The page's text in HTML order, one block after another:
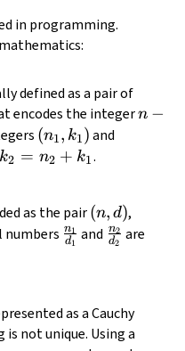
in programming.
defined as a pair of
encodes the integern
n −
(n_1,
k_1)
(n1, k1)and
k2 = n2 + k1.
as the pair(n,
d)
(n, d),
numbers \frac{n_1}
d1
n1 and d2
n2 are
as a Cauchy
is not unique. Using a